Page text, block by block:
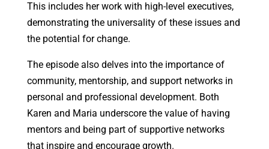
This includes her work with high-level executives,
demonstrating the universality of these issues and
the potential for change.
The episode also delves into the importance of
community, mentorship, and support networks in
personal and professional development. Both
Karen and Maria underscore the value of having
mentors and being part of supportive networks
that inspire and encourage growth.